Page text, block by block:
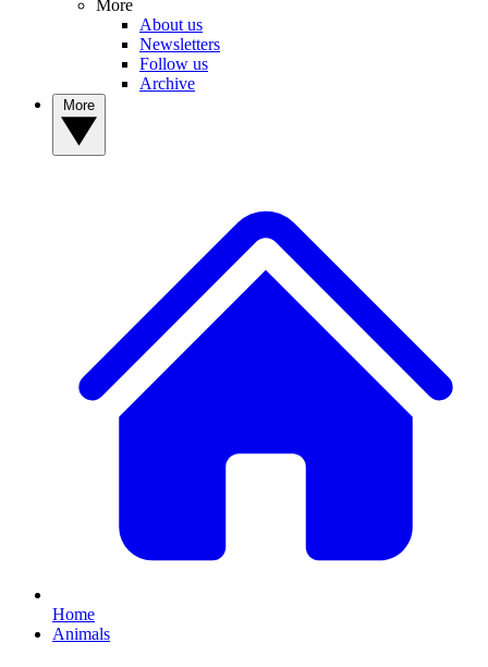
More
About us
Newsletters
Follow us
Archive
Home
Animals